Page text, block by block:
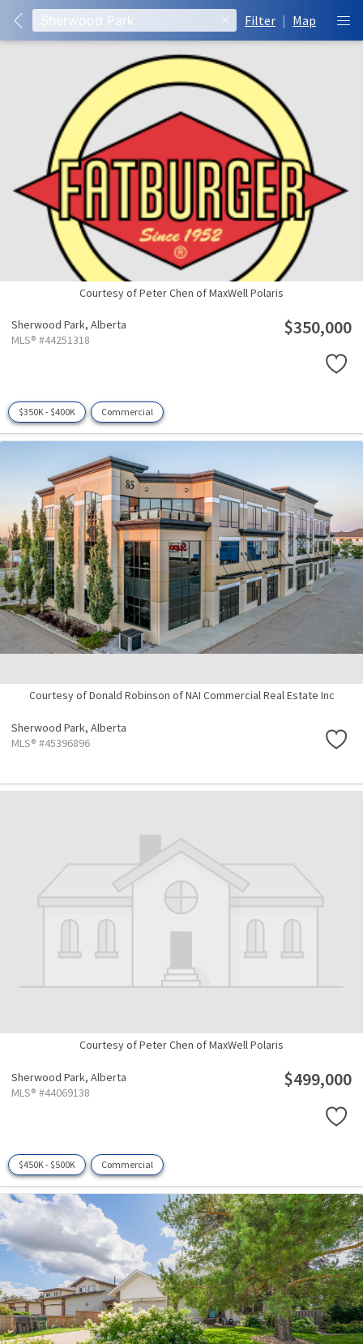
Filter | Map
Courtesy of Peter Chen of MaxWell Polaris
Sherwood Park, Alberta
MLS® #44251318
$350,000
$350K - $400K Commercial
Courtesy of Donald Robinson of NAI Commercial Real Estate Inc
Sherwood Park, Alberta
MLS® #45396896
Courtesy of Peter Chen of MaxWell Polaris
Sherwood Park, Alberta
MLS® #44069138
$499,000
$450K - $500K Commercial